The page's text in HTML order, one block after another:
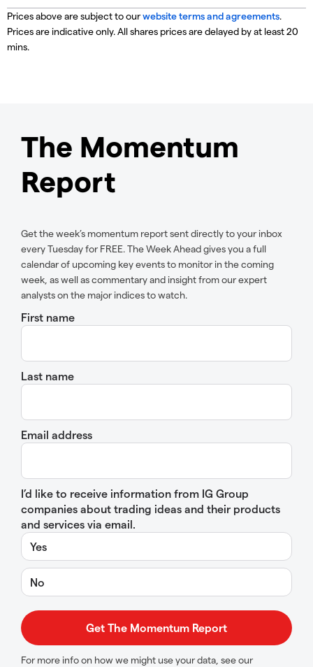
Prices above are subject to ourwebsite terms and agreements.
Prices are indicative only. All shares prices are delayed by at least 20
mins.
The Momentum
Report
Get the week’s momentum report sent directly to your inbox
every Tuesday for FREE. The Week Ahead gives you a full
calendar of upcoming key events to monitor in the coming
week, as well as commentary and insight from our expert
analysts on the major indices to watch.
First name
Last name
Email address
I’d like to receive information from IG Group
companies about trading ideas and their products
and services via email.
Yes
No
For more info on how we might use your data, see our